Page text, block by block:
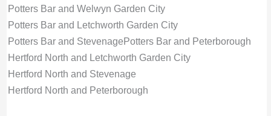
Potters Bar and Welwyn Garden City
Potters Bar and Letchworth Garden City
Potters Bar and StevenagePotters Bar and Peterborough
Hertford North and Letchworth Garden City
Hertford North and Stevenage
Hertford North and Peterborough